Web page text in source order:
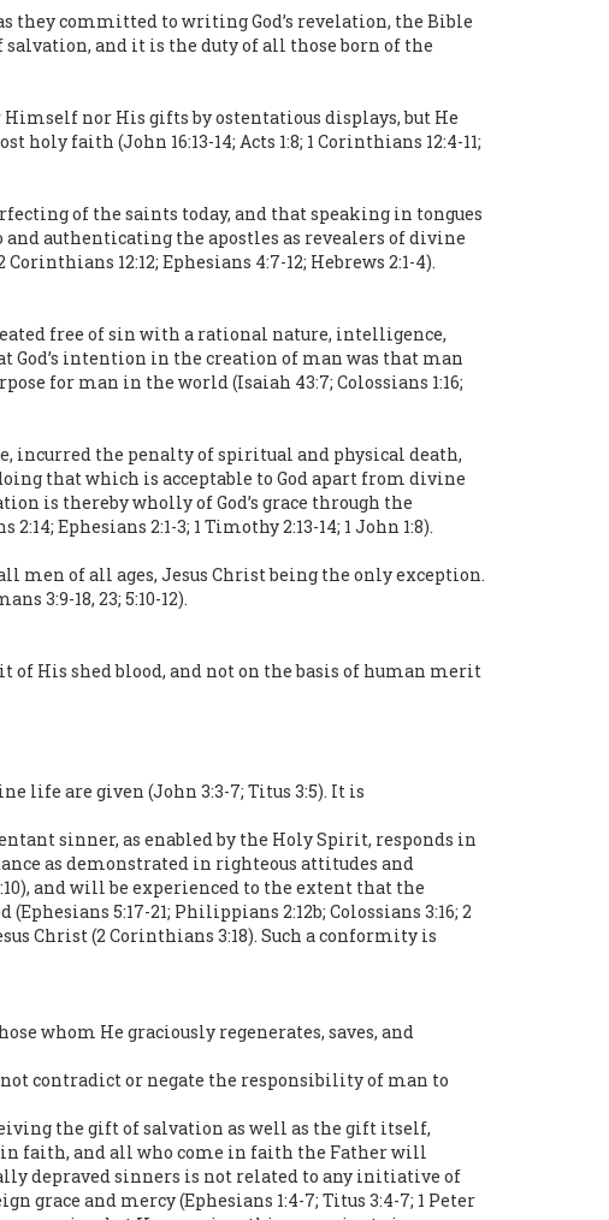
they committed to writing God’s revelation, the Bible
and it is the duty of all those born of the
nor His gifts by ostentatious displays, but He
faith (John 16:13-14; Acts 1:8; 1 Corinthians 12:4-11;
of the saints today, and that speaking in tongues
authenticating the apostles as revealers of divine
12:12; Ephesians 4:7-12; Hebrews 2:1-4).
free of sin with a rational nature, intelligence,
God’s intention in the creation of man was that man
for man in the world (Isaiah 43:7; Colossians 1:16;
incurred the penalty of spiritual and physical death,
that which is acceptable to God apart from divine
is thereby wholly of God’s grace through the
Ephesians 2:1-3; 1 Timothy 2:13-14; 1 John 1:8).
men of all ages, Jesus Christ being the only exception.
3:9-18, 23; 5:10-12).
of His shed blood, and not on the basis of human merit
life are given (John 3:3-7; Titus 3:5). It is
sinner, as enabled by the Holy Spirit, responds in
as demonstrated in righteous attitudes and
and will be experienced to the extent that the
5:17-21; Philippians 2:12b; Colossians 3:16; 2
Christ (2 Corinthians 3:18). Such a conformity is
whom He graciously regenerates, saves, and
not contradict or negate the responsibility of man to
the gift of salvation as well as the gift itself,
faith, and all who come in faith the Father will
depraved sinners is not related to any initiative of
and mercy (Ephesians 1:4-7; Titus 3:4-7; 1 Peter